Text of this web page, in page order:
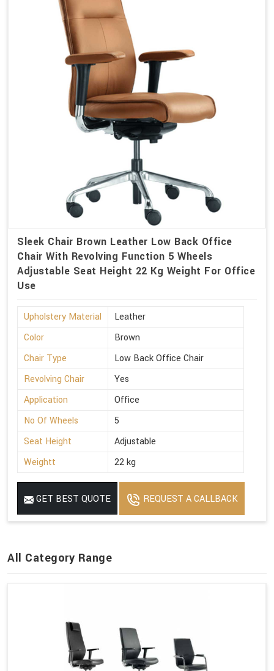
Sleek Chair Brown Leather Low Back Office
Chair With Revolving Function 5 Wheels
Adjustable Seat Height 22 Kg Weight For Office
Use
Upholstery Material
Leather
Color
Brown
Chair Type
Low Back Office Chair
Revolving Chair
Yes
Application
Office
No Of Wheels
5
Seat Height
Adjustable
Weightt
22 kg
GET BEST QUOTE REQUEST A CALLBACK
All Category Range